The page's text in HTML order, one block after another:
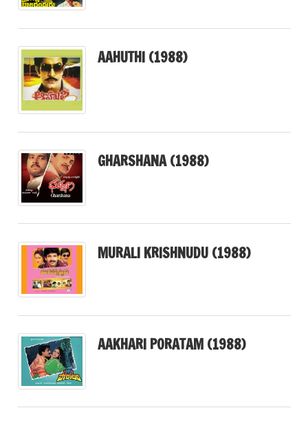
AAHUTHI (1988)
GHARSHANA (1988)
MURALI KRISHNUDU (1988)
AAKHARI PORATAM (1988)